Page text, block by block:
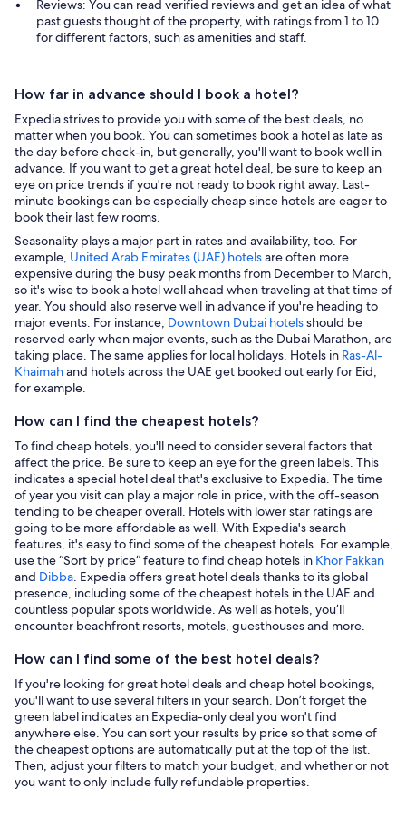
Reviews: You can read verified reviews and get an idea of what
past guests thought of the property, with ratings from 1 to 10
for different factors, such as amenities and staff.
How far in advance should I book a hotel?
Expedia strives to provide you with some of the best deals, no
matter when you book. You can sometimes book a hotel as late as
the day before check-in, but generally, you'll want to book well in
advance. If you want to get a great hotel deal, be sure to keep an
eye on price trends if you're not ready to book right away. Last-
minute bookings can be especially cheap since hotels are eager to
book their last few rooms.
Seasonality plays a major part in rates and availability, too. For
example, United Arab Emirates (UAE) hotelsare often more
expensive during the busy peak months from December to March,
so it's wise to book a hotel well ahead when traveling at that time of
year. You should also reserve well in advance if you're heading to
major events. For instance, Downtown Dubai hotelsshould be
reserved early when major events, such as the Dubai Marathon, are
taking place. The same applies for local holidays. Hotels in Ras-Al-
Khaimahand hotels across the UAE get booked out early for Eid,
for example.
How can I find the cheapest hotels?
To find cheap hotels, you'll need to consider several factors that
affect the price. Be sure to keep an eye for the green labels. This
indicates a special hotel deal that's exclusive to Expedia. The time
of year you visit can play a major role in price, with the off-season
tending to be cheaper overall. Hotels with lower star ratings are
going to be more affordable as well. With Expedia's search
features, it's easy to find some of the cheapest hotels. For example,
use the “Sort by price” feature to find cheap hotels in Khor Fakkan
and Dibba. Expedia offers great hotel deals thanks to its global
presence, including some of the cheapest hotels in the UAE and
countless popular spots worldwide. As well as hotels, you’ll
encounter beachfront resorts, motels, guesthouses and more.
How can I find some of the best hotel deals?
If you're looking for great hotel deals and cheap hotel bookings,
you'll want to use several filters in your search. Don’t forget the
green label indicates an Expedia-only deal you won't find
anywhere else. You can sort your results by price so that some of
the cheapest options are automatically put at the top of the list.
Then, adjust your filters to match your budget, and whether or not
you want to only include fully refundable properties.